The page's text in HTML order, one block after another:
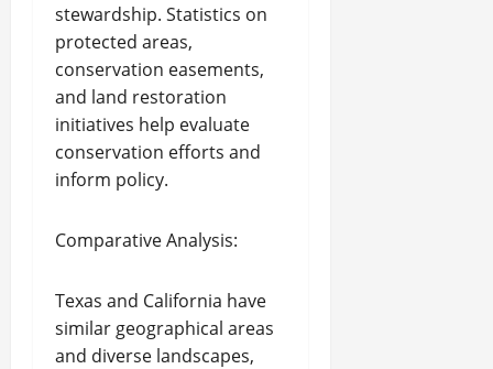
stewardship. Statistics on
protected areas,
conservation easements,
and land restoration
initiatives help evaluate
conservation efforts and
inform policy.
Comparative Analysis:
Texas and California have
similar geographical areas
and diverse landscapes,